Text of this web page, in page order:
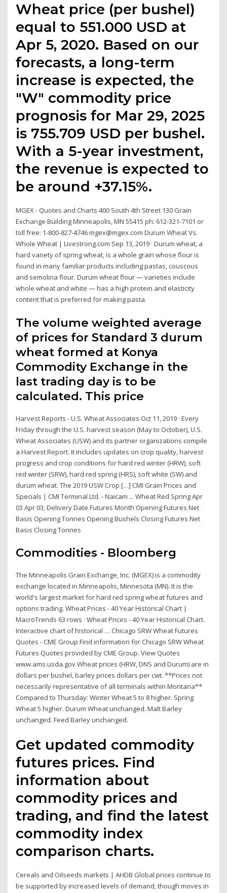
Wheat price (per bushel)
equal to 551.000 USD at
Apr 5, 2020. Based on our
forecasts, a long-term
increase is expected, the
"W" commodity price
prognosis for Mar 29, 2025
is 755.709 USD per bushel.
With a 5-year investment,
the revenue is expected to
be around +37.15%.
MGEX - Quotes and Charts 400 South 4th Street 130 Grain
Exchange Building Minneapolis, MN 55415 ph: 612-321-7101 or
toll free: 1-800-827-4746 mgex@mgex.com Durum Wheat Vs.
Whole Wheat | Livestrong.com Sep 13, 2019 · Durum wheat, a
hard variety of spring wheat, is a whole grain whose flour is
found in many familiar products including pastas, couscous
and semolina flour. Durum wheat flour — varieties include
whole wheat and white — has a high protein and elasticity
content that is preferred for making pasta.
The volume weighted average
of prices for Standard 3 durum
wheat formed at Konya
Commodity Exchange in the
last trading day is to be
calculated. This price
Harvest Reports - U.S. Wheat Associates Oct 11, 2019 · Every
Friday through the U.S. harvest season (May to October), U.S.
Wheat Associates (USW) and its partner organizations compile
a Harvest Report. It includes updates on crop quality, harvest
progress and crop conditions for hard red winter (HRW), soft
red winter (SRW), hard red spring (HRS), soft white (SW) and
durum wheat. The 2019 USW Crop […] CMI Grain Prices and
Specials | CMI Terminal Ltd. - Naicam ... Wheat Red Spring Apr
03 Apr 03; Delivery Date Futures Month Opening Futures Net
Basis Opening Tonnes Opening Bushels Closing Futures Net
Basis Closing Tonnes
Commodities - Bloomberg
The Minneapolis Grain Exchange, Inc. (MGEX) is a commodity
exchange located in Minneapolis, Minnesota (MN). It is the
world's largest market for hard red spring wheat futures and
options trading. Wheat Prices - 40 Year Historical Chart |
MacroTrends 63 rows · Wheat Prices - 40 Year Historical Chart.
Interactive chart of historical … Chicago SRW Wheat Futures
Quotes - CME Group Find information for Chicago SRW Wheat
Futures Quotes provided by CME Group. View Quotes
www.ams.usda.gov Wheat prices (HRW, DNS and Durum) are in
dollars per bushel, barley prices dollars per cwt. **Prices not
necessarily representative of all terminals within Montana**
Compared to Thursday: Winter Wheat 5 to 8 higher. Spring
Wheat 5 higher. Durum Wheat unchanged. Malt Barley
unchanged. Feed Barley unchanged.
Get updated commodity
futures prices. Find
information about
commodity prices and
trading, and find the latest
commodity index
comparison charts.
Cereals and Oilseeds markets | AHDB Global prices continue to
be supported by increased levels of demand, though moves in